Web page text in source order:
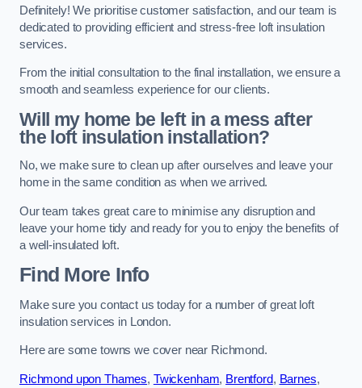
Definitely! We prioritise customer satisfaction, and our team is
dedicated to providing efficient and stress-free loft insulation
services.
From the initial consultation to the final installation, we ensure a
smooth and seamless experience for our clients.
Will my home be left in a mess after
the loft insulation installation?
No, we make sure to clean up after ourselves and leave your
home in the same condition as when we arrived.
Our team takes great care to minimise any disruption and
leave your home tidy and ready for you to enjoy the benefits of
a well-insulated loft.
Find More Info
Make sure you contact us today for a number of great loft
insulation services in London.
Here are some towns we cover near Richmond.
Richmond upon Thames, Twickenham, Brentford, Barnes,